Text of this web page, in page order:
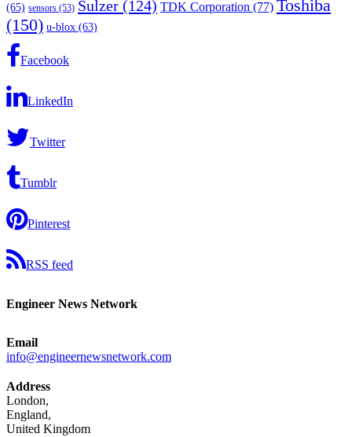
(65) sensors (53) Sulzer (124) TDK Corporation (77) Toshiba
(150) u-blox (63)
Facebook
LinkedIn
Twitter
Tumblr
Pinterest
RSS feed
Engineer News Network
Email
info@engineernewsnetwork.com
Address
London,
England,
United Kingdom